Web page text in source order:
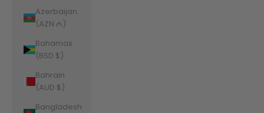
Azerbaijan
(AZN ₼)
Bahamas
(BSD $)
Bahrain
(AUD $)
Bangladesh